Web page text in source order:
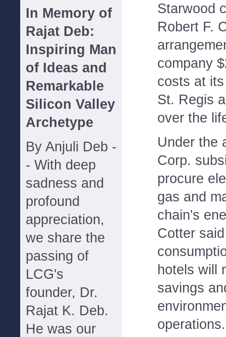
In Memory of
Rajat Deb:
Inspiring Man
of Ideas and
Remarkable
Silicon Valley
Archetype
By Anjuli Deb -
- With deep
sadness and
profound
appreciation,
we share the
passing of
LCG's
founder, Dr.
Rajat K. Deb.
He was our
Starwood
Robert F.
company
costs at
St. Regis
over the
Under the
Corp.
procure
gas and
chain's
Cotter
hotels will
savings